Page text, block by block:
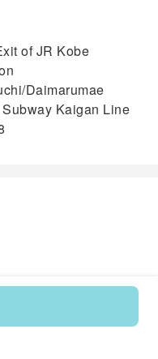
of JR Kobe
Daimarumae
Kaigan Line